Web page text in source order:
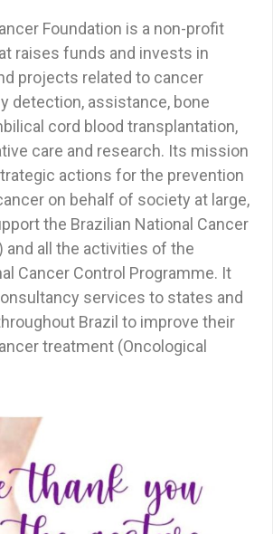
Foundation is a non-profit
raises funds and invests in
projects related to cancer
detection, assistance, bone
cord blood transplantation,
care and research. Its mission
actions for the prevention
on behalf of society at large,
the Brazilian National Cancer
and all the activities of the
Cancer Control Programme. It
services to states and
Brazil to improve their
treatment (Oncological